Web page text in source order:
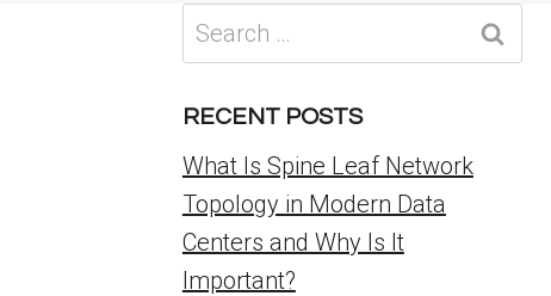
Search
for:
RECENT POSTS
What Is Spine Leaf Network
Topology in Modern Data
Centers and Why Is It
Important?